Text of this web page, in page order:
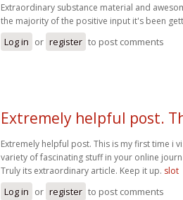
Extraordinary substance material and
the majority of the positive input it's been
Log in or register to post comments
Extremely helpful post.
Extremely helpful post. This is my first time i
variety of fascinating stuff in your online
Truly its extraordinary article. Keep it up. slot
Log in or register to post comments